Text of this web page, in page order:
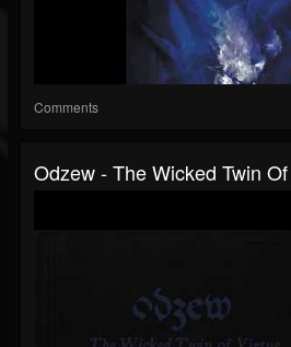
Comments
Odzew - The Wicked Twin